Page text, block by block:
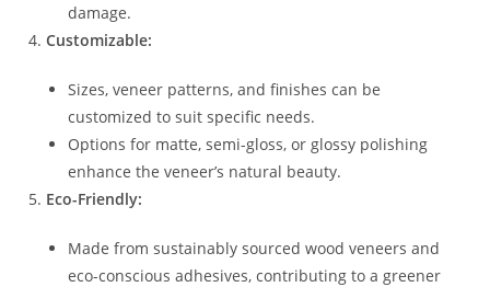
damage.
Customizable:
Sizes, veneer patterns, and finishes can be
customized to suit specific needs.
Options for matte, semi-gloss, or glossy polishing
enhance the veneer’s natural beauty.
Eco-Friendly:
Made from sustainably sourced wood veneers and
eco-conscious adhesives, contributing to a greener